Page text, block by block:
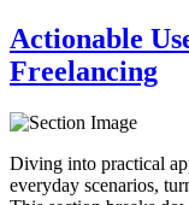
Actionable
Freelancing
Diving into practical
everyday scenarios,